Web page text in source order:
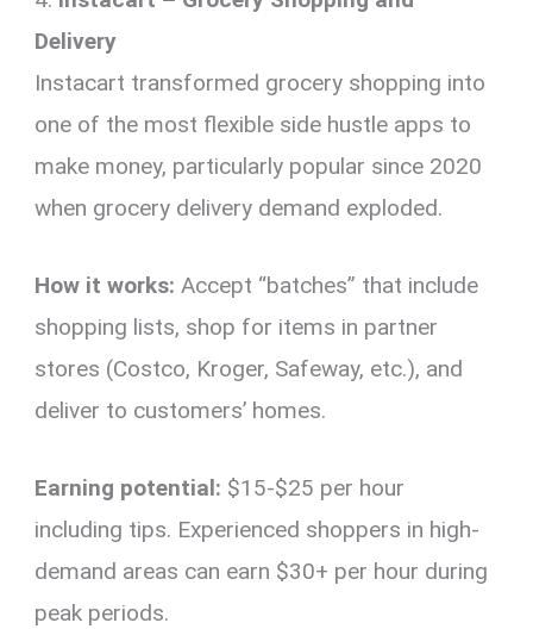
Delivery
Instacart transformed grocery shopping into
one of the most flexible side hustle apps to
make money, particularly popular since 2020
when grocery delivery demand exploded.
How it works: Accept “batches” that include
shopping lists, shop for items in partner
stores (Costco, Kroger, Safeway, etc.), and
deliver to customers’ homes.
Earning potential: $15-$25 per hour
including tips. Experienced shoppers in high-
demand areas can earn $30+ per hour during
peak periods.